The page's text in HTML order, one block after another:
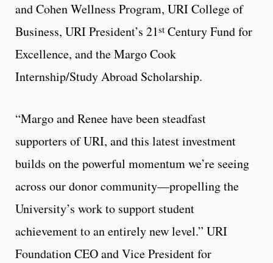
and Cohen Wellness Program, URI College of
Business, URI President’s 21st Century Fund for
Excellence, and the Margo Cook
Internship/Study Abroad Scholarship.
“Margo and Renee have been steadfast
supporters of URI, and this latest investment
builds on the powerful momentum we’re seeing
across our donor community—propelling the
University’s work to support student
achievement to an entirely new level.” URI
Foundation CEO and Vice President for